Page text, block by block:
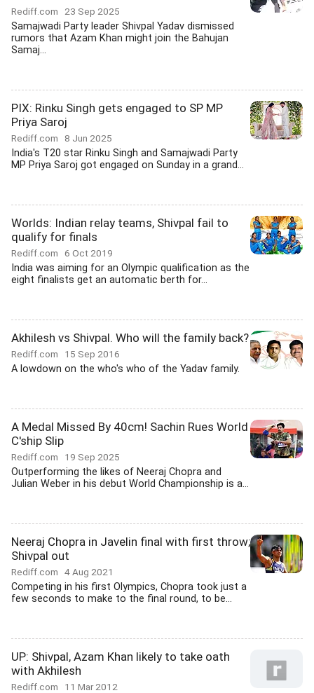
Rediff.com 23 Sep 2025
Samajwadi Party leader Shivpal Yadav dismissed
rumors that Azam Khan might join the Bahujan
Samaj...
PIX: Rinku Singh gets engaged to SP MP
Priya Saroj
Rediff.com 8 Jun 2025
India's T20 star Rinku Singh and Samajwadi Party
MP Priya Saroj got engaged on Sunday in a grand...
Worlds: Indian relay teams, Shivpal fail to
qualify for finals
Rediff.com 6 Oct 2019
India was aiming for an Olympic qualification as the
eight finalists get an automatic berth for...
Akhilesh vs Shivpal. Who will the family back?
Rediff.com 15 Sep 2016
A lowdown on the who's who of the Yadav family.
A Medal Missed By 40cm! Sachin Rues World
C'ship Slip
Rediff.com 19 Sep 2025
Outperforming the likes of Neeraj Chopra and
Julian Weber in his debut World Championship is a...
Neeraj Chopra in Javelin final with first throw;
Shivpal out
Rediff.com 4 Aug 2021
Competing in his first Olympics, Chopra took just a
few seconds to make to the final round, to be...
UP: Shivpal, Azam Khan likely to take oath
with Akhilesh
Rediff.com 11 Mar 2012